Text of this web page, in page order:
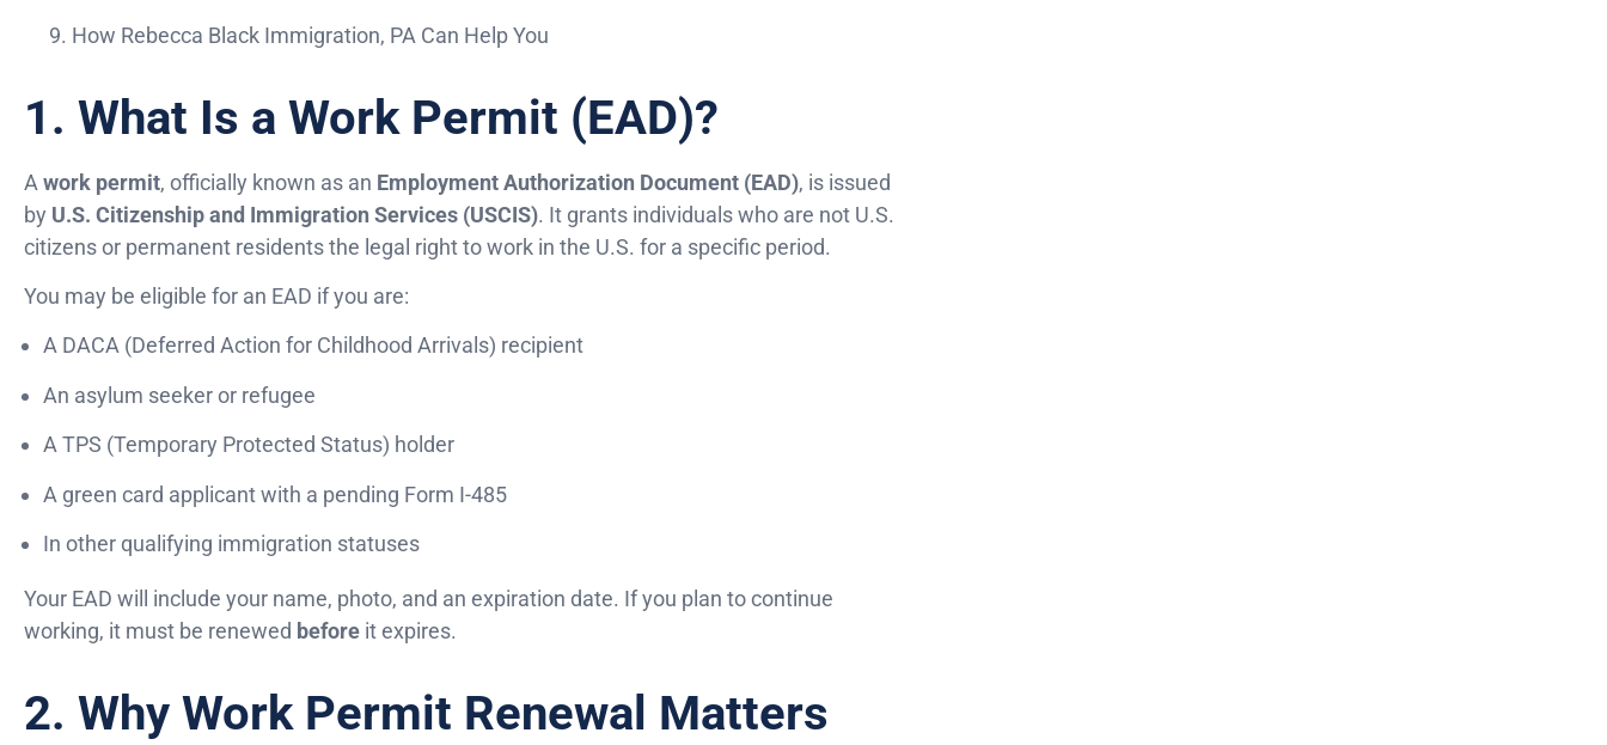
How Rebecca Black Immigration, PA Can Help You
1. What Is a Work Permit (EAD)?
A work permit, officially known as an Employment Authorization Document (EAD), is issued
by U.S. Citizenship and Immigration Services (USCIS). It grants individuals who are not U.S.
citizens or permanent residents the legal right to work in the U.S. for a specific period.
You may be eligible for an EAD if you are:
A DACA (Deferred Action for Childhood Arrivals) recipient
An asylum seeker or refugee
A TPS (Temporary Protected Status) holder
A green card applicant with a pending Form I-485
In other qualifying immigration statuses
Your EAD will include your name, photo, and an expiration date. If you plan to continue
working, it must be renewed before it expires.
2. Why Work Permit Renewal Matters